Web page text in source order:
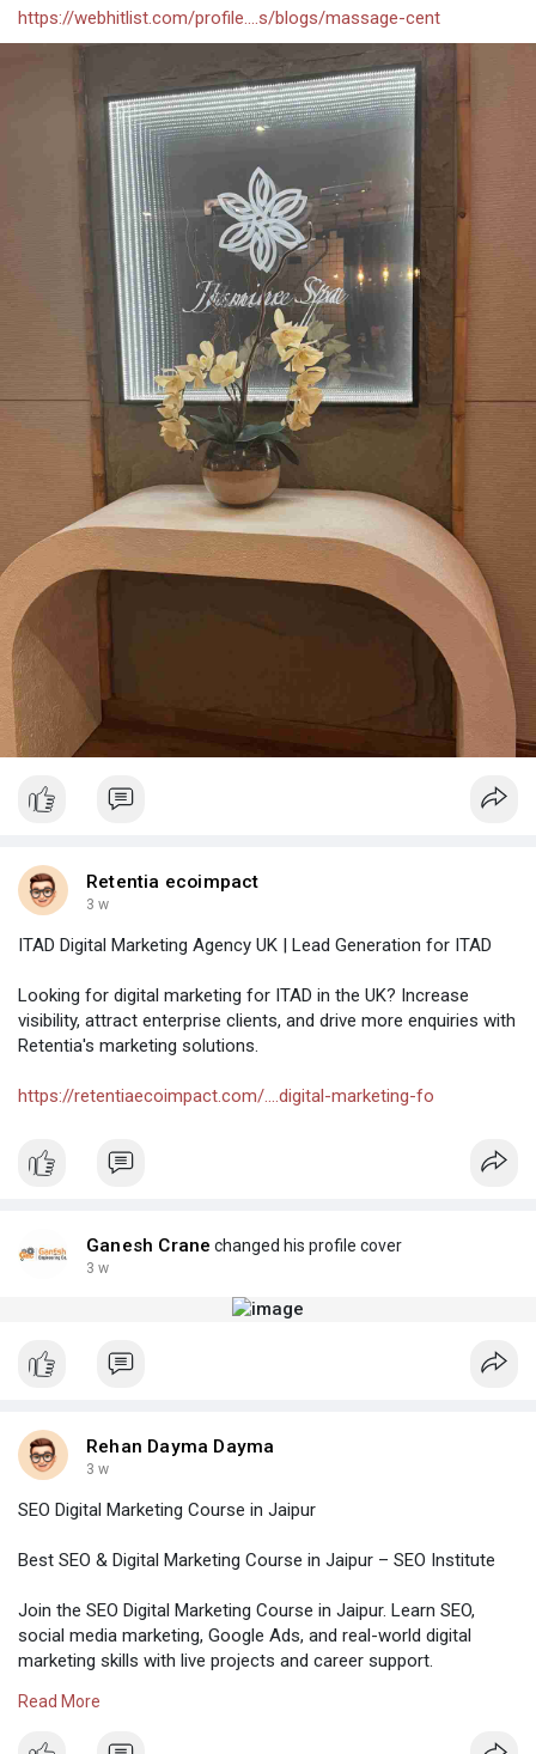
https://webhitlist.com/profile....s/blogs/massage-cent
Retentia ecoimpact
3 w
ITAD Digital Marketing Agency UK | Lead Generation for ITAD
Looking for digital marketing for ITAD in the UK? Increase
visibility, attract enterprise clients, and drive more enquiries with
Retentia's marketing solutions.
https://retentiaecoimpact.com/....digital-marketing-fo
Ganesh Crane changed his profile cover
3 w
Rehan Dayma Dayma
3 w
SEO Digital Marketing Course in Jaipur
Best SEO & Digital Marketing Course in Jaipur – SEO Institute
Join the SEO Digital Marketing Course in Jaipur. Learn SEO,
social media marketing, Google Ads, and real-world digital
marketing skills with live projects and career support.
Visit- https://institute.williskhan.c....om/seo-digital-marke
Read More